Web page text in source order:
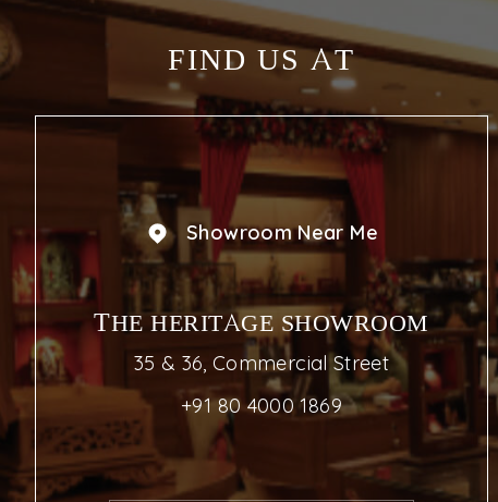
FIND US AT
Showroom Near Me
THE HERITAGE SHOWROOM
35 & 36, Commercial Street
+91 80 4000 1869